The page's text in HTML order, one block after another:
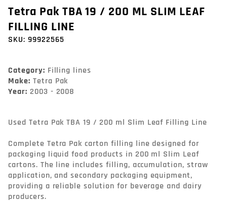
Tetra Pak TBA 19 / 200 ML SLIM LEAF
FILLING LINE
SKU: 99922565
Category: Filling lines
Make: Tetra Pak
Year: 2003 - 2008
Used Tetra Pak TBA 19 / 200 ml Slim Leaf Filling Line
Complete Tetra Pak carton filling line designed for
packaging liquid food products in 200 ml Slim Leaf
cartons. The line includes filling, accumulation, straw
application, and secondary packaging equipment,
providing a reliable solution for beverage and dairy
producers.